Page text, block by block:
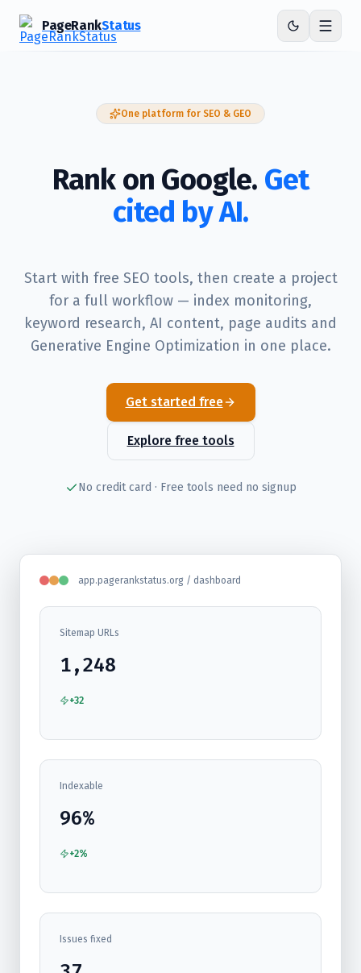
PageRankStatus
One platform for SEO & GEO
Rank on Google. Get
cited by AI.
Start with free SEO tools, then create a project
for a full workflow — index monitoring,
keyword research, AI content, page audits and
Generative Engine Optimization in one place.
Get started free
Explore free tools
No credit card · Free tools need no signup
app.pagerankstatus.org / dashboard
Sitemap URLs
1,248
+32
Indexable
96%
+2%
Issues fixed